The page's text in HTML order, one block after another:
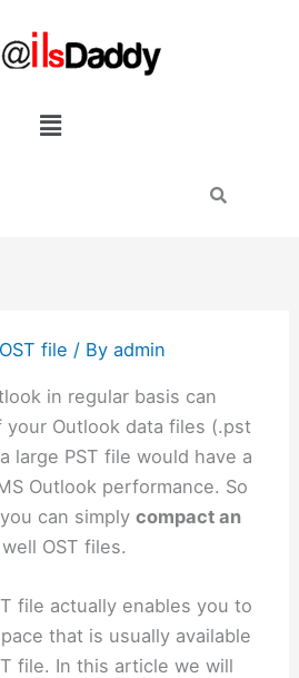
Menu
OST file / Byadmin
in regular basis can
Outlook data files (.pst
large PST file would have a
Outlook performance. So
can simplycompact an
OST files.
file actually enables you to
that is usually available
file. In this article we will